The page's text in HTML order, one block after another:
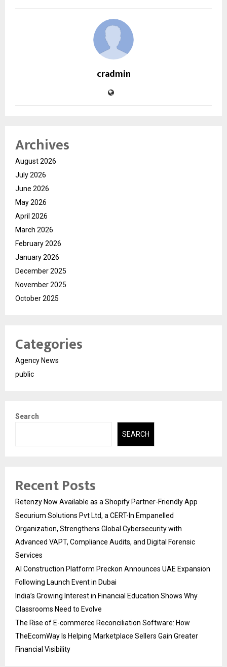
cradmin
Archives
August 2026
July 2026
June 2026
May 2026
April 2026
March 2026
February 2026
January 2026
December 2025
November 2025
October 2025
Categories
Agency News
public
Search
SEARCH
Recent Posts
Retenzy Now Available as a Shopify Partner-Friendly App
Securium Solutions Pvt Ltd, a CERT-In Empanelled
Organization, Strengthens Global Cybersecurity with
Advanced VAPT, Compliance Audits, and Digital Forensic
Services
AI Construction Platform Preckon Announces UAE Expansion
Following Launch Event in Dubai
India’s Growing Interest in Financial Education Shows Why
Classrooms Need to Evolve
The Rise of E-commerce Reconciliation Software: How
TheEcomWay Is Helping Marketplace Sellers Gain Greater
Financial Visibility